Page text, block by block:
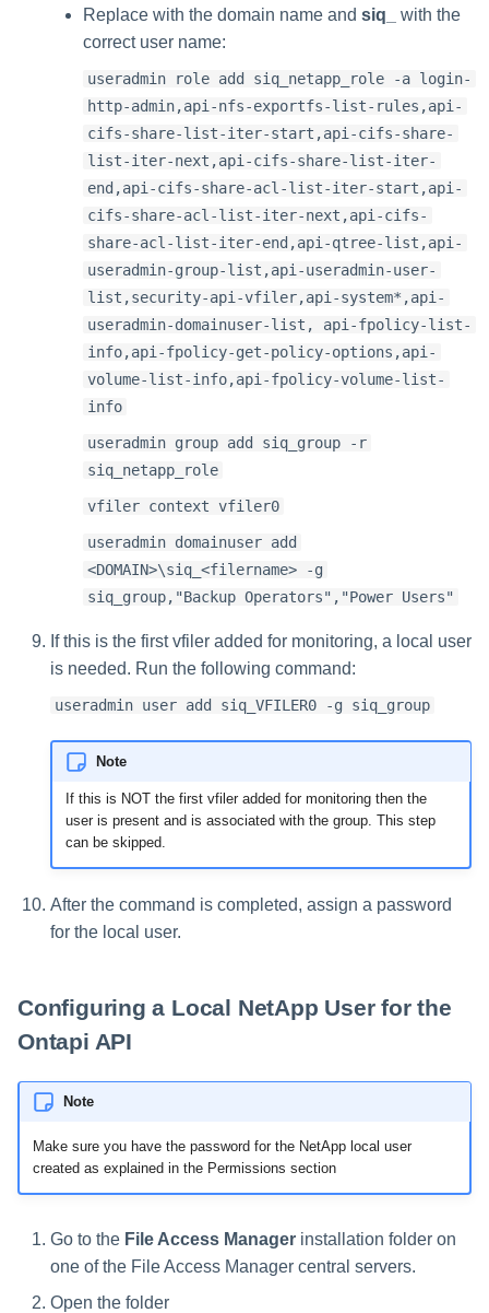
Replace with the domain name and siq_
with the
correct user name:
useradmin role add siq_netapp_role -a login-
http-admin,api-nfs-exportfs-list-rules,api-
cifs-share-list-iter-start,api-cifs-share-
list-iter-next,api-cifs-share-list-iter-
end,api-cifs-share-acl-list-iter-start,api-
cifs-share-acl-list-iter-next,api-cifs-
share-acl-list-iter-end,api-qtree-list,api-
useradmin-group-list,api-useradmin-user-
list,security-api-vfiler,api-system*,api-
useradmin-domainuser-list, api-fpolicy-list-
info,api-fpolicy-get-policy-options,api-
volume-list-info,api-fpolicy-volume-list-
info
useradmin group add siq_group -r
siq_netapp_role
vfiler context vfiler0
useradmin domainuser add
<DOMAIN>\siq_<filername> -g
siq_group,"Backup Operators","Power Users"
If this is the first vfiler added for monitoring, a local user
is needed. Run the following command:
useradmin user add siq_VFILER0 -g siq_group
Note
If this is NOT the first vfiler added for monitoring then the
user is present and is associated with the group. This step
can be skipped.
After the command is completed, assign a password
for the local user.
Configuring a Local NetApp User for the
Ontapi API
Note
Make sure you have the password for the NetApp local user
created as explained in the Permissions section
Go to the File Access Manager installation folder on
one of the File Access Manager central servers.
Open the folder